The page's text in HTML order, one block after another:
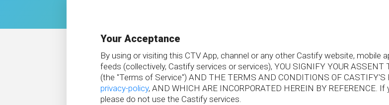
Your Acceptance
By using or visiting this CTV App, channel or any other Castify website, mobile
feeds (collectively, Castify services or services), YOU SIGNIFY YOUR
(the "Terms of Service") AND THE TERMS AND CONDITIONS OF CASTIFY'S
privacy-policy, AND WHICH ARE INCORPORATED HEREIN BY
please do not use the Castify services.